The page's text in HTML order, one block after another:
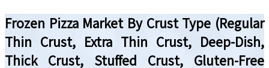
Frozen Pizza Market By Crust Type (Regular
Thin Crust, Extra Thin Crust, Deep-Dish,
Thick Crust, Stuffed Crust, Gluten-Free